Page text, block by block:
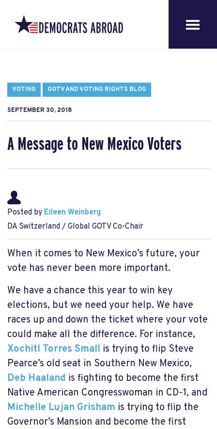
VOTING GOTV AND VOTING RIGHTS BLOG
SEPTEMBER 30, 2018
A Message to New Mexico Voters
Posted by Eileen Weinberg
DA Switzerland / Global GOTV Co-Chair
When it comes to New Mexico’s future, your
vote has never been more important.
We have a chance this year to win key
elections, but we need your help. We have
races up and down the ticket where your vote
could make all the difference. For instance,
Xochitl Torres Small is trying to flip Steve
Pearce’s old seat in Southern New Mexico,
Deb Haaland is fighting to become the first
Native American Congresswoman in CD-1, and
Michelle Lujan Grisham is trying to flip the
Governor’s Mansion and become the first